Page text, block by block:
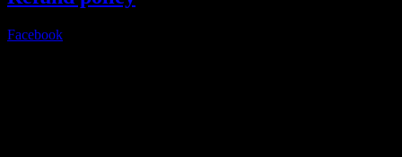
Facebook